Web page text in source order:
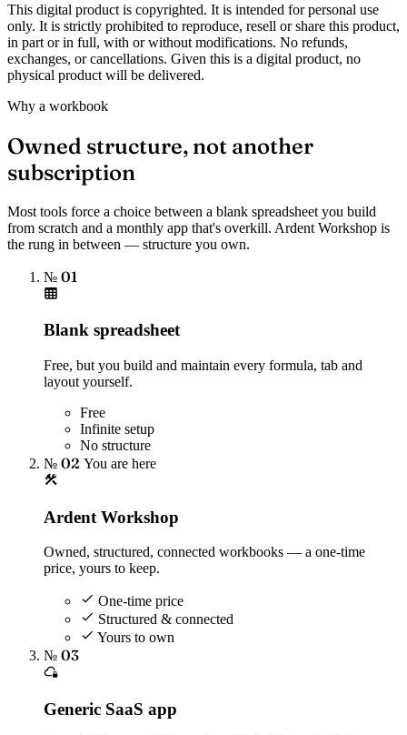
This digital product is copyrighted. It is intended for personal use
only. It is strictly prohibited to reproduce, resell or share this product,
in part or in full, with or without modifications. No refunds,
exchanges, or cancellations. Given this is a digital product, no
physical product will be delivered.
Why a workbook
Owned structure, not another
subscription
Most tools force a choice between a blank spreadsheet you build
from scratch and a monthly app that's overkill. Ardent Workshop is
the rung in between — structure you own.
№ 01
Blank spreadsheet
Free, but you build and maintain every formula, tab and
layout yourself.
Free
Infinite setup
No structure
№ 02 You are here
Ardent Workshop
Owned, structured, connected workbooks — a one-time
price, yours to keep.
One-time price
Structured & connected
Yours to own
№ 03
Generic SaaS app